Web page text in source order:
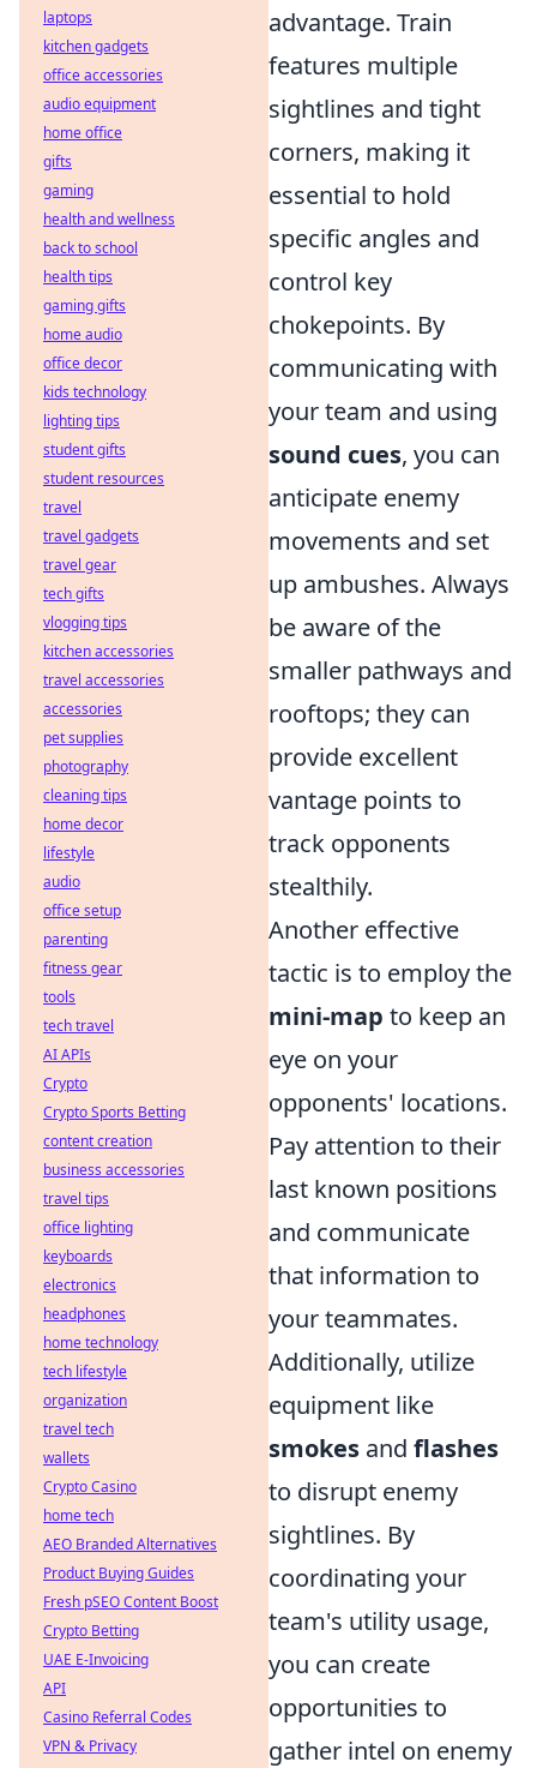
advantage. Train
features multiple
sightlines and tight
corners, making it
essential to hold
specific angles and
control key
chokepoints. By
communicating with
your team and using
sound cues, you can
anticipate enemy
movements and set
up ambushes. Always
be aware of the
smaller pathways and
rooftops; they can
provide excellent
vantage points to
track opponents
stealthily.
Another effective
tactic is to employ the
mini-map to keep an
eye on your
opponents' locations.
Pay attention to their
last known positions
and communicate
that information to
your teammates.
Additionally, utilize
equipment like
smokes and flashes
to disrupt enemy
sightlines. By
coordinating your
team's utility usage,
you can create
opportunities to
gather intel on enemy
laptops
kitchen gadgets
office accessories
audio equipment
home office
gifts
gaming
health and wellness
back to school
health tips
gaming gifts
home audio
office decor
kids technology
lighting tips
student gifts
student resources
travel
travel gadgets
travel gear
tech gifts
vlogging tips
kitchen accessories
travel accessories
accessories
pet supplies
photography
cleaning tips
home decor
lifestyle
audio
office setup
parenting
fitness gear
tools
tech travel
AI APIs
Crypto
Crypto Sports Betting
content creation
business accessories
travel tips
office lighting
keyboards
electronics
headphones
home technology
tech lifestyle
organization
travel tech
wallets
Crypto Casino
home tech
AEO Branded Alternatives
Product Buying Guides
Fresh pSEO Content Boost
Crypto Betting
UAE E-Invoicing
API
Casino Referral Codes
VPN & Privacy